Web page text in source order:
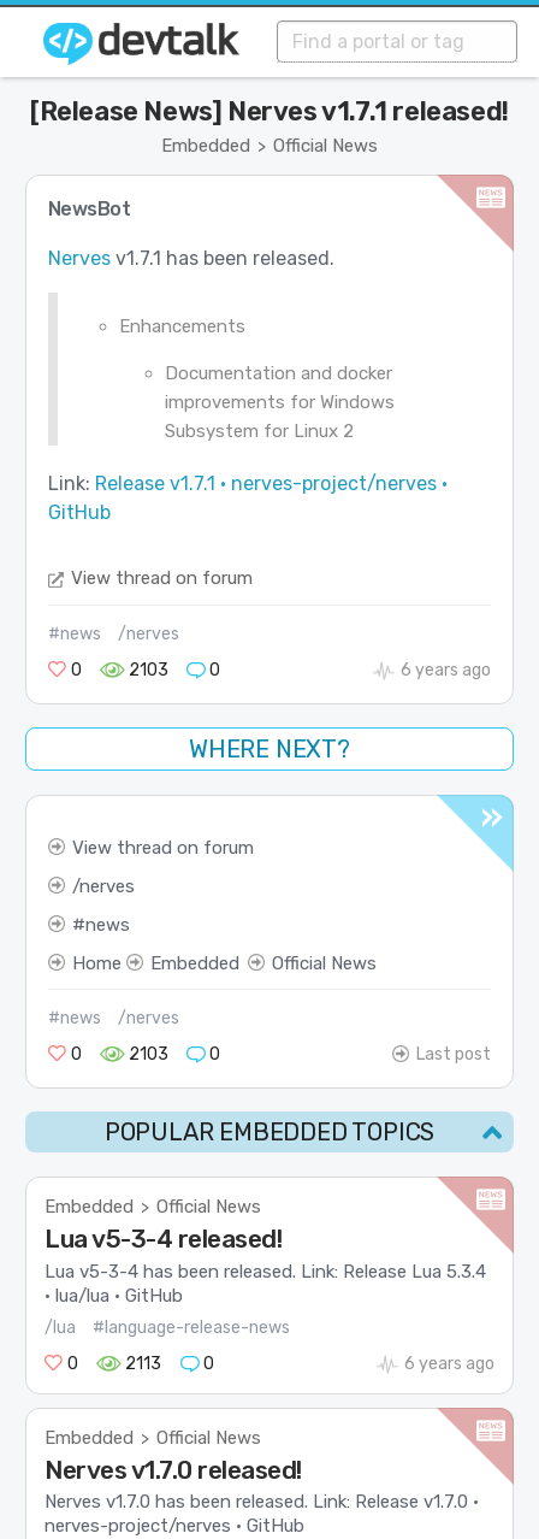
Embedded > Official News
[Release News] Nerves v1.7.1 released!
NewsBot
Nervesv1.7.1 has been released.
Enhancements
Documentation and docker
improvements for Windows
Subsystem for Linux 2
Link: Release v1.7.1 · nerves-project/nerves ·
GitHub
View thread on forum
#news
/nerves
0
2103 0 6 years ago
WHERE NEXT?
View thread on forum
nerves
news
Home
Embedded Official News
#news
/nerves
0
2103 0 Last post
POPULAR EMBEDDED TOPICS
Embedded > Official News
Lua v5-3-4 released!
Lua v5-3-4 has been released. Link: Release Lua 5.3.4
· lua/lua · GitHub
/lua
#language-release-news
0
2113 0 6 years ago
Embedded > Official News
Nerves v1.7.0 released!
Nerves v1.7.0 has been released. Link: Release v1.7.0 ·
nerves-project/nerves · GitHub